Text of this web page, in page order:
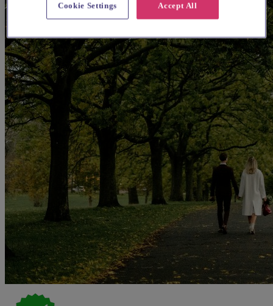
Accept All
Cookie Settings